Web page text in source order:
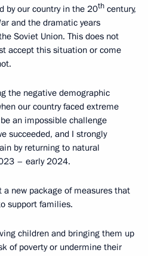
by our country in the 20th century,
and the dramatic years
Soviet Union. This does not
accept this situation or come
the negative demographic
our country faced extreme
an impossible challenge
succeeded, and I strongly
by returning to natural
– early 2024.
a new package of measures that
support families.
children and bringing them up
of poverty or undermine their